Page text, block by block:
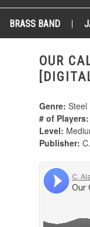
BRASS BAND
OUR
Genre: Steel
# of Players:
Level:
Publisher: